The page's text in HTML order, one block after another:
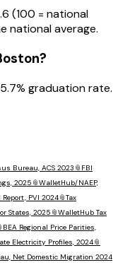
(100 = national
national average.
?
graduation rate.
Bureau, ACS 2023 📎 FBI
2025 📎WalletHub/NAEP,
Report, PVI 2024📎Tax
States, 2025 📎WalletHub Tax
BEA Regional Price Parities,
Electricity Profiles, 2024📎
Net Domestic Migration 2024